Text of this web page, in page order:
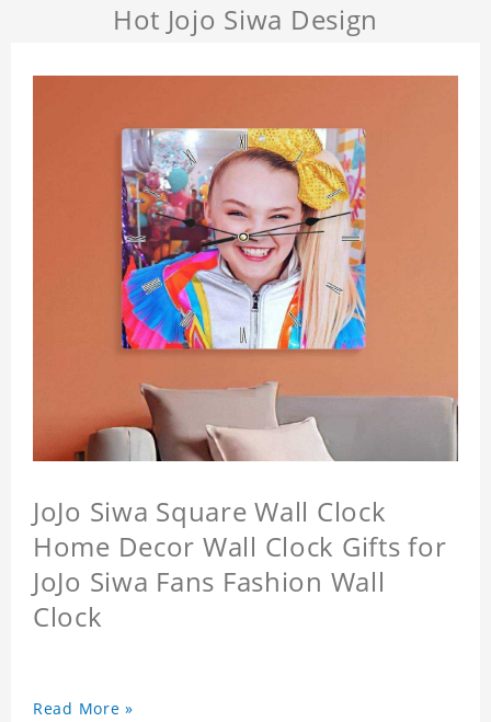
Hot Jojo Siwa Design
JoJo Siwa Square Wall Clock
Home Decor Wall Clock Gifts for
JoJo Siwa Fans Fashion Wall
Clock
Read More »